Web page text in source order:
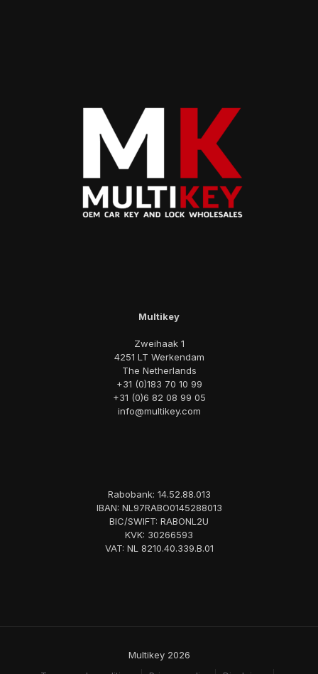
Multikey
Zweihaak 1
4251 LT Werkendam
The Netherlands
+31 (0)183 70 10 99
+31 (0)6 82 08 99 05
info@multikey.com
Rabobank: 14.52.88.013
IBAN: NL97RABO0145288013
BIC/SWIFT: RABONL2U
KVK: 30266593
VAT: NL 8210.40.339.B.01
Multikey 2026